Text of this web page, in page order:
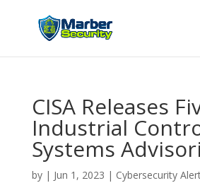
CISA Releases
Industrial
Systems
by | Jun 1, 2023 | Cybersecurity